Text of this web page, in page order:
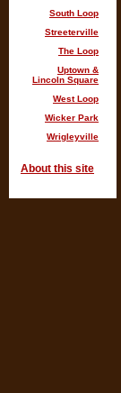
South Loop
Streeterville
The Loop
Uptown &
Lincoln Square
West Loop
Wicker Park
Wrigleyville
About this site